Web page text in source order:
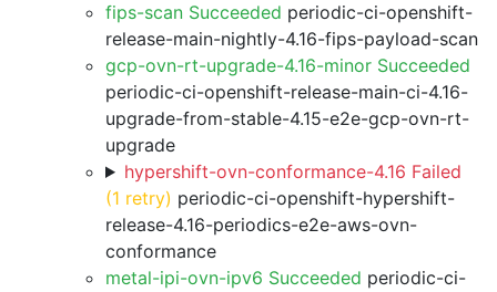
fips-scan Succeeded periodic-ci-openshift-
release-main-nightly-4.16-fips-payload-scan
gcp-ovn-rt-upgrade-4.16-minor Succeeded
periodic-ci-openshift-release-main-ci-4.16-
upgrade-from-stable-4.15-e2e-gcp-ovn-rt-
upgrade
hypershift-ovn-conformance-4.16 Failed
(1 retry) periodic-ci-openshift-hypershift-
release-4.16-periodics-e2e-aws-ovn-
conformance
metal-ipi-ovn-ipv6 Succeeded periodic-ci-